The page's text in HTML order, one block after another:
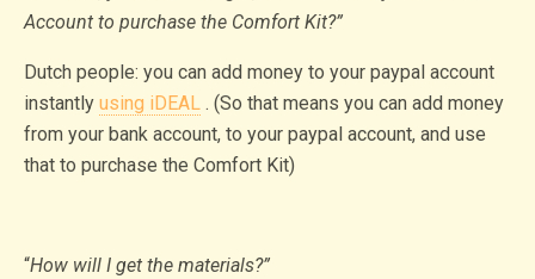
Account to purchase the Comfort Kit?”
Dutch people: you can add money to your paypal account
instantly using iDEAL . (So that means you can add money
from your bank account, to your paypal account, and use
that to purchase the Comfort Kit)
“How will I get the materials?”